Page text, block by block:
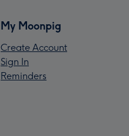
My Moonpig
Create Account
Sign In
Reminders